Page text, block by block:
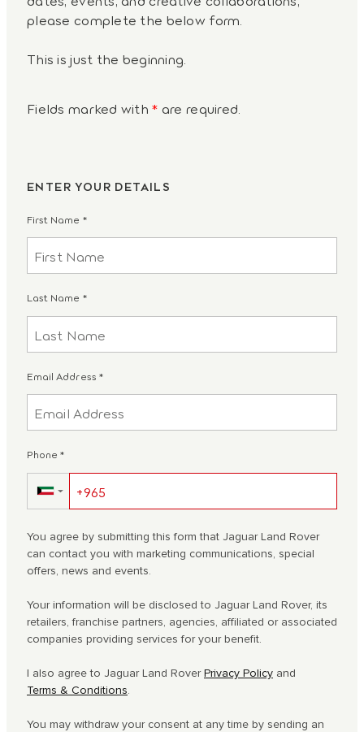
please complete the below form.
This is just the beginning.
Fields marked with* are required.
ENTER YOUR DETAILS
First Name *
Last Name *
Email Address *
Phone *
▼
You agree by submitting this form that Jaguar Land Rover
can contact you with marketing communications, special
offers, news and events.
Your information will be disclosed to Jaguar Land Rover, its
retailers, franchise partners, agencies, affiliated or associated
companies providing services for your benefit.
I also agree to Jaguar Land RoverPrivacy Policy and
Terms & Conditions.
You may withdraw your consent at any time by sending an